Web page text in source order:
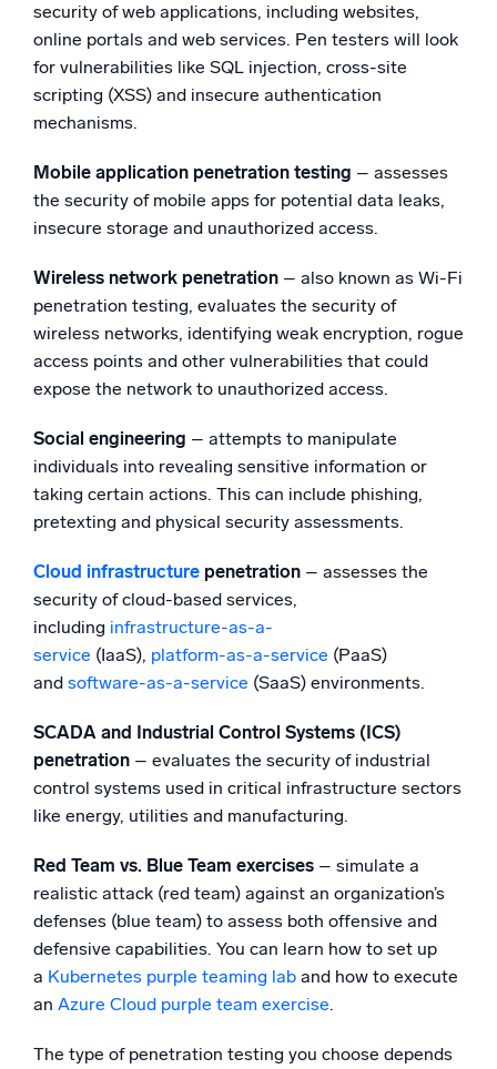
security of web applications, including websites,
online portals and web services. Pen testers will look
for vulnerabilities like SQL injection, cross-site
scripting (XSS) and insecure authentication
mechanisms.
Mobile application penetration testing – assesses
the security of mobile apps for potential data leaks,
insecure storage and unauthorized access.
Wireless network penetration – also known as Wi-Fi
penetration testing, evaluates the security of
wireless networks, identifying weak encryption, rogue
access points and other vulnerabilities that could
expose the network to unauthorized access.
Social engineering – attempts to manipulate
individuals into revealing sensitive information or
taking certain actions. This can include phishing,
pretexting and physical security assessments.
Cloud infrastructure penetration – assesses the
security of cloud-based services,
including infrastructure-as-a-
service (IaaS), platform-as-a-service (PaaS)
and software-as-a-service (SaaS) environments.
SCADA and Industrial Control Systems (ICS)
penetration – evaluates the security of industrial
control systems used in critical infrastructure sectors
like energy, utilities and manufacturing.
Red Team vs. Blue Team exercises – simulate a
realistic attack (red team) against an organization’s
defenses (blue team) to assess both offensive and
defensive capabilities. You can learn how to set up
a Kubernetes purple teaming lab and how to execute
an Azure Cloud purple team exercise.
The type of penetration testing you choose depends